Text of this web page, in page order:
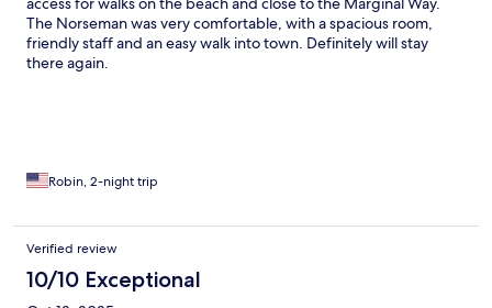
The Norseman was very comfortable, with a spacious room,
friendly staff and an easy walk into town. Definitely will stay
there again.
Robin, 2-night trip
Verified review
10/10 Exceptional